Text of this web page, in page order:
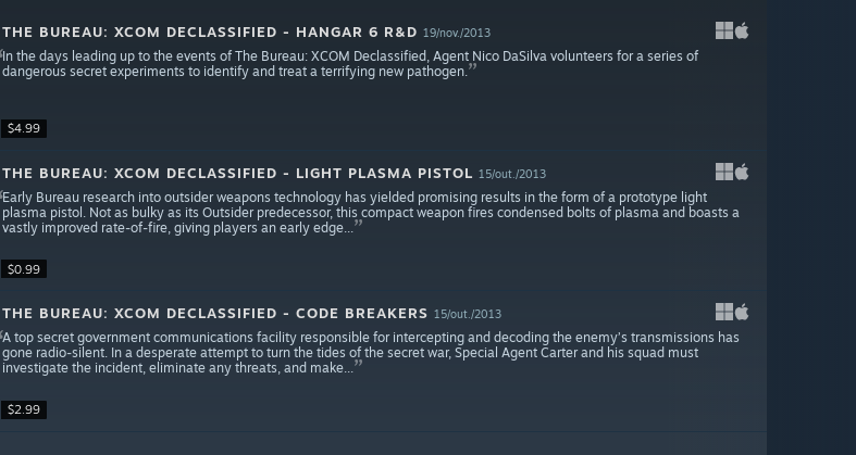
$4.99
THE BUREAU: XCOM DECLASSIFIED - HANGAR 6 R&D 19/nov./2013
In the days leading up to the events of The Bureau: XCOM Declassified, Agent Nico DaSilva volunteers for a series of
dangerous secret experiments to identify and treat a terrifying new pathogen.
$0.99
THE BUREAU: XCOM DECLASSIFIED - LIGHT PLASMA PISTOL 15/out./2013
Early Bureau research into outsider weapons technology has yielded promising results in the form of a prototype light
plasma pistol. Not as bulky as its Outsider predecessor, this compact weapon fires condensed bolts of plasma and boasts a
vastly improved rate-of-fire, giving players an early edge...
$2.99
THE BUREAU: XCOM DECLASSIFIED - CODE BREAKERS 15/out./2013
A top secret government communications facility responsible for intercepting and decoding the enemy’s transmissions has
gone radio-silent. In a desperate attempt to turn the tides of the secret war, Special Agent Carter and his squad must
investigate the incident, eliminate any threats, and make...